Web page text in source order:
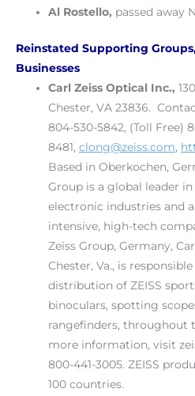
Al Rostello, passed away
Reinstated Supporting
Businesses
Carl Zeiss Optical Inc.,
Chester, VA 23836.
804-530-5842, (Toll Free)
8481,clong@zeiss.com,
Based in Oberkochen,
Group is a global leader
electronic industries and
intensive, high-tech
Zeiss Group, Germany,
Chester, Va., is
distribution of ZEISS
binoculars, spotting
rangefinders, throughout
more information, visit
800-441-3005. ZEISS
100 countries.